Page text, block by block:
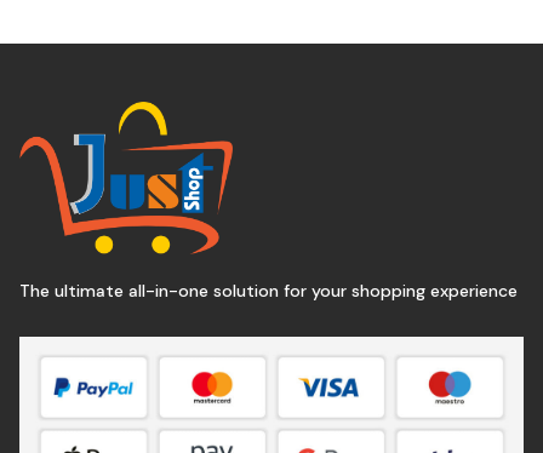
The ultimate all-in-one solution for your shopping experience